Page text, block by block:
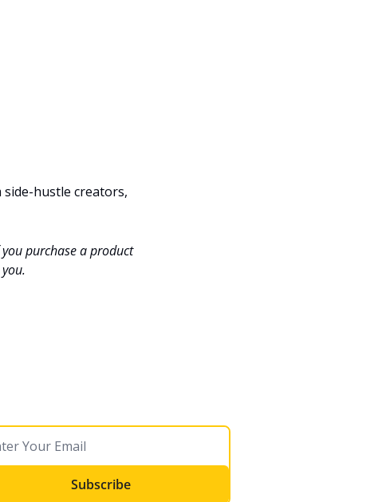
side-hustle creators,
purchase a product
Subscribe